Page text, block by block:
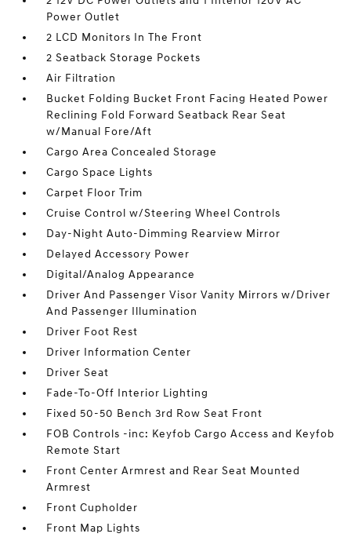
Power Outlet
2 LCD Monitors In The Front
2 Seatback Storage Pockets
Air Filtration
Bucket Folding Bucket Front Facing Heated Power
Reclining Fold Forward Seatback Rear Seat
w/Manual Fore/Aft
Cargo Area Concealed Storage
Cargo Space Lights
Carpet Floor Trim
Cruise Control w/Steering Wheel Controls
Day-Night Auto-Dimming Rearview Mirror
Delayed Accessory Power
Digital/Analog Appearance
Driver And Passenger Visor Vanity Mirrors w/Driver
And Passenger Illumination
Driver Foot Rest
Driver Information Center
Driver Seat
Fade-To-Off Interior Lighting
Fixed 50-50 Bench 3rd Row Seat Front
FOB Controls -inc: Keyfob Cargo Access and Keyfob
Remote Start
Front Center Armrest and Rear Seat Mounted
Armrest
Front Cupholder
Front Map Lights